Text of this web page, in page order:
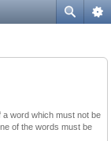
a word which must not be
of the words must be